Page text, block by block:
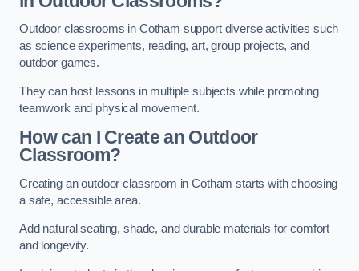
Outdoor classrooms in Cotham support diverse activities such
as science experiments, reading, art, group projects, and
outdoor games.
They can host lessons in multiple subjects while promoting
teamwork and physical movement.
How can I Create an Outdoor
Classroom?
Creating an outdoor classroom in Cotham starts with choosing
a safe, accessible area.
Add natural seating, shade, and durable materials for comfort
and longevity.